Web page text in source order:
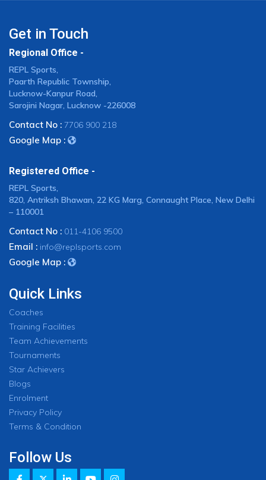
Get in Touch
Regional Office -
REPL Sports,
Paarth Republic Township,
Lucknow-Kanpur Road,
Sarojini Nagar, Lucknow -226008
Contact No : 7706 900 218
Google Map :
Registered Office -
REPL Sports,
820, Antriksh Bhawan, 22 KG Marg, Connaught Place, New Delhi
– 110001
Contact No : 011-4106 9500
Email : info@replsports.com
Google Map :
Quick Links
Coaches
Training Facilities
Team Achievements
Tournaments
Star Achievers
Blogs
Enrolment
Privacy Policy
Terms & Condition
Follow Us